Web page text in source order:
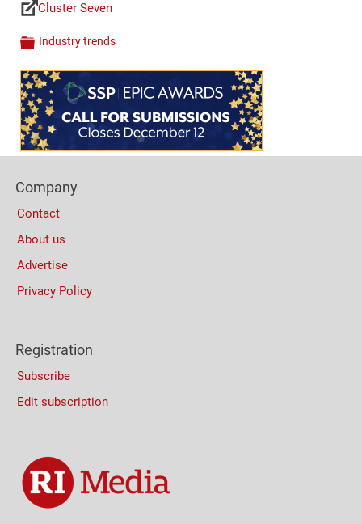
Links
Cluster Seven
Categories
Industry trends
Content
Bottom
(Mobile)
Columns
Company
Contact
About us
Advertise
Privacy Policy
Registration
Subscribe
Edit subscription